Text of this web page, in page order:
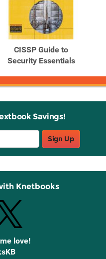
CISSP Guide to
Security Essentials
Savings!
Sign Up
Knetbooks
love!